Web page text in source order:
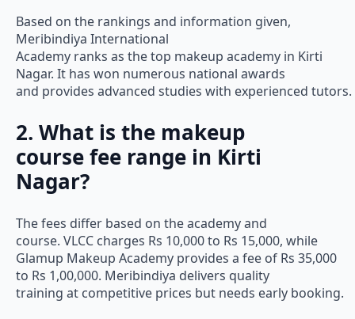
Based on the rankings and information given,
Meribindiya International
Academy ranks as the top makeup academy in Kirti
Nagar. It has won numerous national awards
and provides advanced studies with experienced tutors.
2. What is the makeup
course fee range in Kirti
Nagar?
The fees differ based on the academy and
course. VLCC charges Rs 10,000 to Rs 15,000, while
Glamup Makeup Academy provides a fee of Rs 35,000
to Rs 1,00,000. Meribindiya delivers quality
training at competitive prices but needs early booking.